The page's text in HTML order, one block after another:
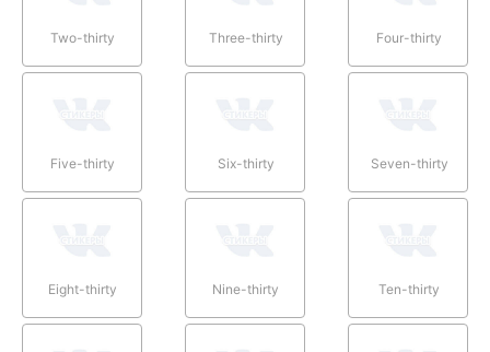
Two-thirty Three-thirty Four-thirty
Five-thirty Six-thirty Seven-thirty
Eight-thirty Nine-thirty Ten-thirty